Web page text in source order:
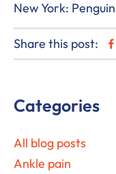
New York:
Share this post:
Primary
Categories
All blog posts
Ankle pain